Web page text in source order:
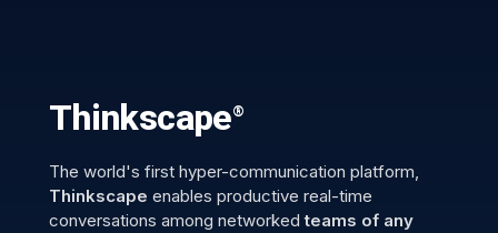
Thinkscape®
The world's first hyper-communication platform,
Thinkscape enables productive real-time
conversations among networkedteams of any